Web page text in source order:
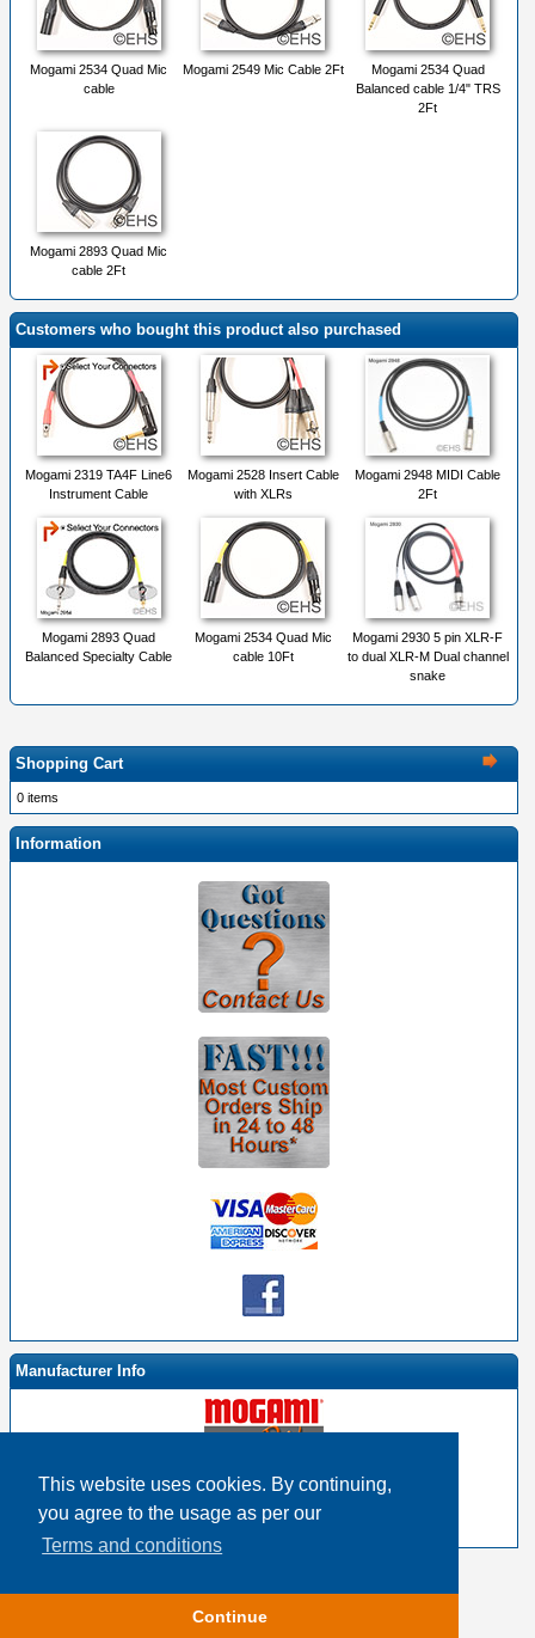
This website uses cookies. By continuing,
you agree to the usage as per our
Terms and conditions
Continue
Mogami 2534 Quad Mic
cable
Mogami 2549 Mic Cable 2Ft
Mogami 2534 Quad
Balanced cable 1/4" TRS
2Ft
Mogami 2893 Quad Mic
cable 2Ft
Customers who bought this product also purchased
Mogami 2319 TA4F Line6
Instrument Cable
Mogami 2528 Insert Cable
with XLRs
Mogami 2948 MIDI Cable
2Ft
Mogami 2893 Quad
Balanced Specialty Cable
Mogami 2534 Quad Mic
cable 10Ft
Mogami 2930 5 pin XLR-F
to dual XLR-M Dual channel
snake
Shopping Cart
0 items
Information
Manufacturer Info
Mogami By EHS Homepage
Copyright © 2026Event Horizon & Services